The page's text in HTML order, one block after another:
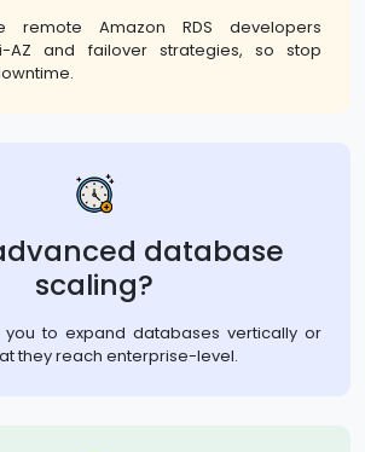
remote Amazon RDS developers
AZ and failover strategies, so stop
database
scaling?
you to expand databases vertically or
they reach enterprise-level.